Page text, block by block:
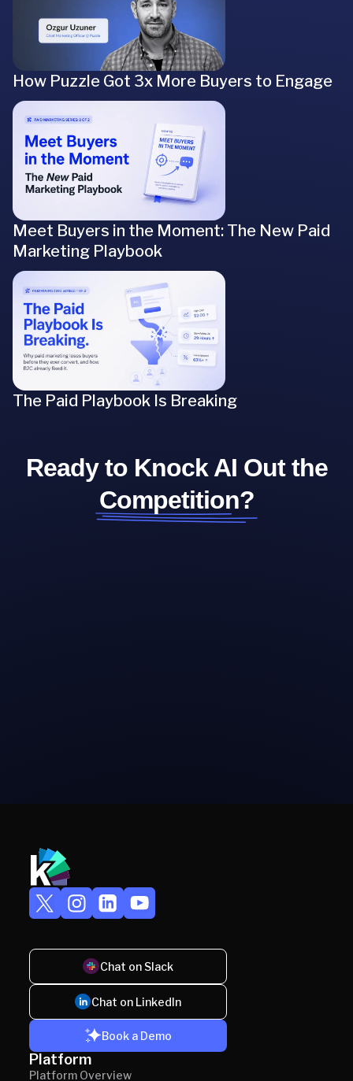
How Puzzle Got 3x More Buyers to Engage
Meet Buyers in the Moment: The New Paid
Marketing Playbook
The Paid Playbook Is Breaking
Ready to Knock AI Out the
Competition?
Chat on Slack
Chat on LinkedIn
Book a Demo
Platform
Platform Overview